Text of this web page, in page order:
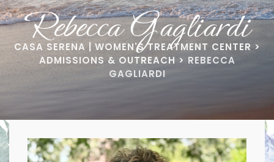
Rebecca Gagliardi
CASA SERENA | WOMEN'S TREATMENT CENTER>
ADMISSIONS & OUTREACH > REBECCA
GAGLIARDI